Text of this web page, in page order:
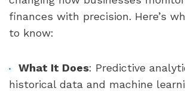
finances with precision. Here’s
to know:
What It Does: Predictive
historical data and machine